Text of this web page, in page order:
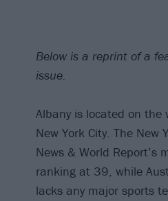
Below is a reprint of a
issue.
Albany is located on
New York City. The
News & World Report’s
ranking at 39, while
lacks any major sports